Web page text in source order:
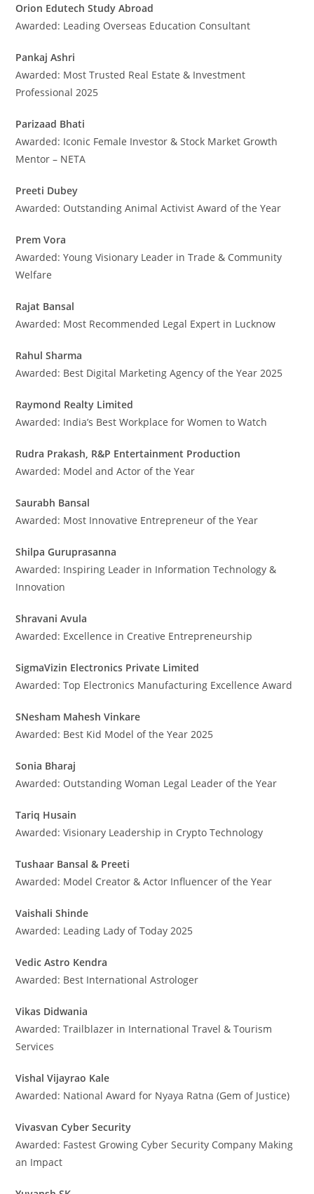
Orion Edutech Study Abroad
Awarded: Leading Overseas Education Consultant
Pankaj Ashri
Awarded: Most Trusted Real Estate & Investment
Professional 2025
Parizaad Bhati
Awarded: Iconic Female Investor & Stock Market Growth
Mentor – NETA
Preeti Dubey
Awarded: Outstanding Animal Activist Award of the Year
Prem Vora
Awarded: Young Visionary Leader in Trade & Community
Welfare
Rajat Bansal
Awarded: Most Recommended Legal Expert in Lucknow
Rahul Sharma
Awarded: Best Digital Marketing Agency of the Year 2025
Raymond Realty Limited
Awarded: India’s Best Workplace for Women to Watch
Rudra Prakash, R&P Entertainment Production
Awarded: Model and Actor of the Year
Saurabh Bansal
Awarded: Most Innovative Entrepreneur of the Year
Shilpa Guruprasanna
Awarded: Inspiring Leader in Information Technology &
Innovation
Shravani Avula
Awarded: Excellence in Creative Entrepreneurship
SigmaVizin Electronics Private Limited
Awarded: Top Electronics Manufacturing Excellence Award
SNesham Mahesh Vinkare
Awarded: Best Kid Model of the Year 2025
Sonia Bharaj
Awarded: Outstanding Woman Legal Leader of the Year
Tariq Husain
Awarded: Visionary Leadership in Crypto Technology
Tushaar Bansal & Preeti
Awarded: Model Creator & Actor Influencer of the Year
Vaishali Shinde
Awarded: Leading Lady of Today 2025
Vedic Astro Kendra
Awarded: Best International Astrologer
Vikas Didwania
Awarded: Trailblazer in International Travel & Tourism
Services
Vishal Vijayrao Kale
Awarded: National Award for Nyaya Ratna (Gem of Justice)
Vivasvan Cyber Security
Awarded: Fastest Growing Cyber Security Company Making
an Impact